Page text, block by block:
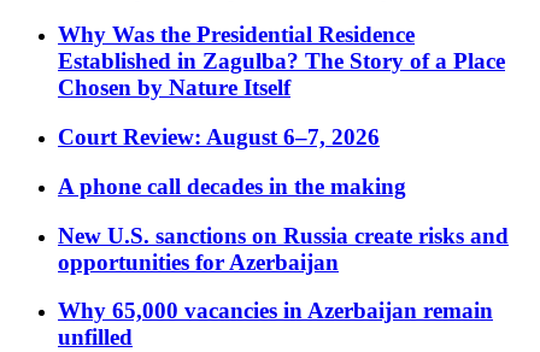
Why Was the Presidential Residence
Established in Zagulba? The Story of a Place
Chosen by Nature Itself
Court Review: August 6–7, 2026
A phone call decades in the making
New U.S. sanctions on Russia create risks and
opportunities for Azerbaijan
Why 65,000 vacancies in Azerbaijan remain
unfilled